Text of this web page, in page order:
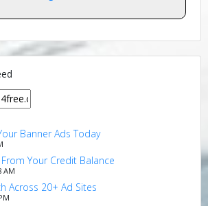
Banner Ads Today
Your Credit Balance
AM
Across 20+ Ad Sites